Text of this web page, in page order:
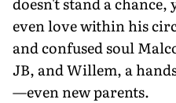
even love within his
and confused soul
JB, and Willem, a
—even new parents.